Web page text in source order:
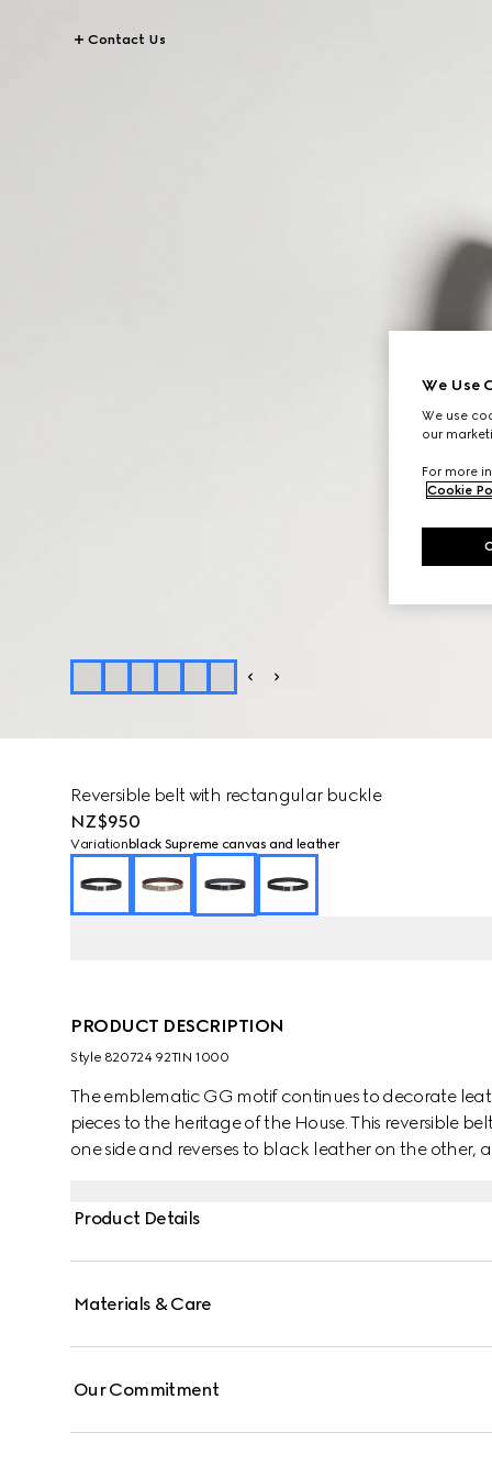
Contact Us
Reversible belt with rectangular buckle
NZ$950
Variation black Supreme canvas and leather
PRODUCT DESCRIPTION
Style ‎820724 92TIN 1000
The emblematic GG motif continues to decorate
pieces to the heritage of the House. This reversible
one side and reverses to black leather on the other,
Product Details
Materials & Care
Our Commitment
We Use
We use
our
For more
Cookie